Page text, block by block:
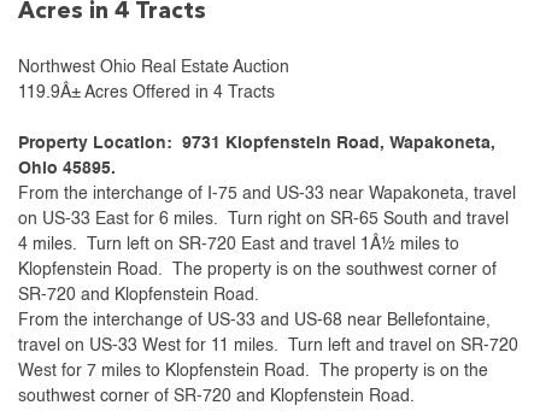
Acres in 4 Tracts
Northwest Ohio Real Estate Auction
119.9Â± Acres Offered in 4 Tracts
Property Location: 9731 Klopfenstein Road, Wapakoneta,
Ohio 45895.
From the interchange of I-75 and US-33 near Wapakoneta, travel
on US-33 East for 6 miles. Turn right on SR-65 South and travel
4 miles. Turn left on SR-720 East and travel 1Â½ miles to
Klopfenstein Road. The property is on the southwest corner of
SR-720 and Klopfenstein Road.
From the interchange of US-33 and US-68 near Bellefontaine,
travel on US-33 West for 11 miles. Turn left and travel on SR-720
West for 7 miles to Klopfenstein Road. The property is on the
southwest corner of SR-720 and Klopfenstein Road.